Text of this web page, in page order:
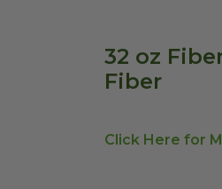
32 oz
Fiber
Click Here for